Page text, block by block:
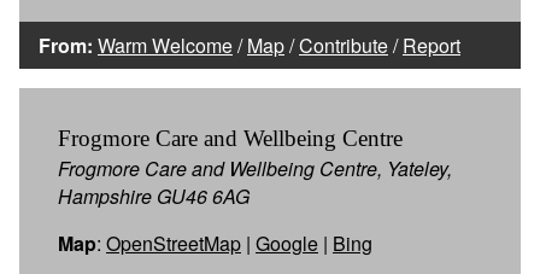
From: Warm Welcome/Map/Contribute/Report
Frogmore Care and Wellbeing Centre
Frogmore Care and Wellbeing Centre, Yateley,
Hampshire GU46 6AG
Map: OpenStreetMap | Google | Bing